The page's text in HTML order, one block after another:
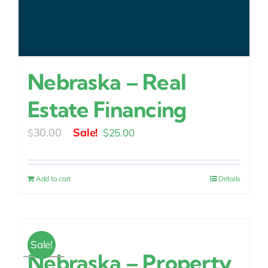
Nebraska – Real
Estate Financing
$30.00
Original
was:
$25.00Current
is:
Add to cart Details
Sale!
Nebraska – Property